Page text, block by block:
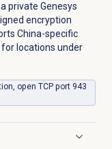
private Genesys
encryption
China-specific
locations under
open TCP port 943